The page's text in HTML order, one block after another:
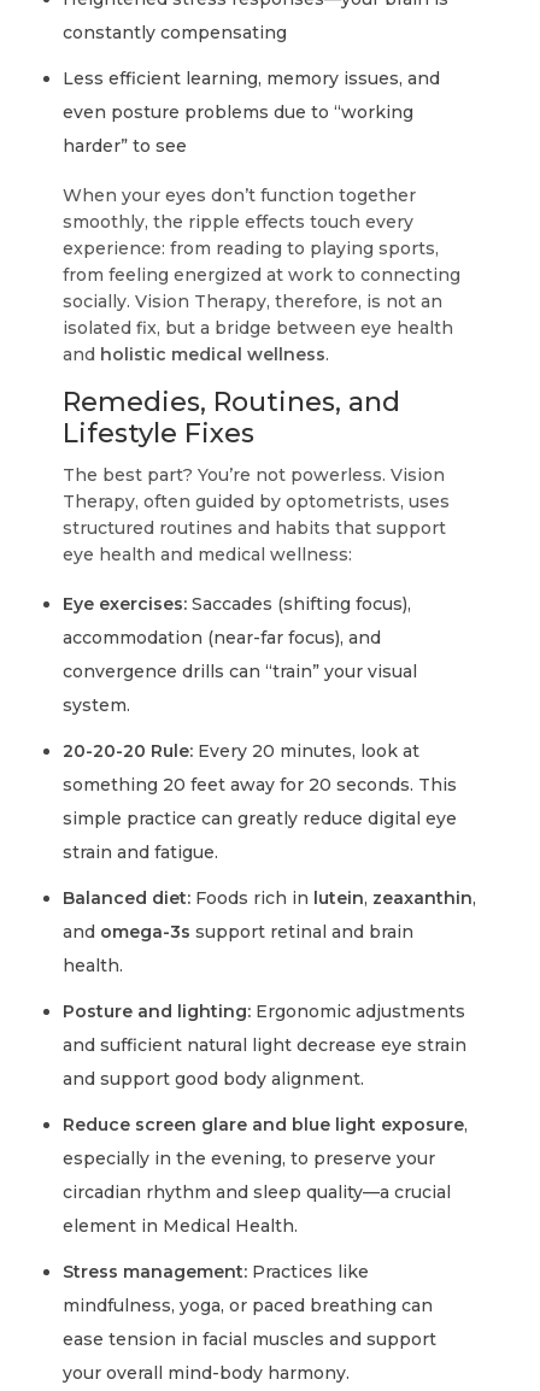
constantly compensating
Less efficient learning, memory issues, and
even posture problems due to “working
harder” to see
When your eyes don’t function together
smoothly, the ripple effects touch every
experience: from reading to playing sports,
from feeling energized at work to connecting
socially. Vision Therapy, therefore, is not an
isolated fix, but a bridge between eye health
and holistic medical wellness.
Remedies, Routines, and
Lifestyle Fixes
The best part? You’re not powerless. Vision
Therapy, often guided by optometrists, uses
structured routines and habits that support
eye health and medical wellness:
Eye exercises: Saccades (shifting focus),
accommodation (near-far focus), and
convergence drills can “train” your visual
system.
20-20-20 Rule: Every 20 minutes, look at
something 20 feet away for 20 seconds. This
simple practice can greatly reduce digital eye
strain and fatigue.
Balanced diet: Foods rich in lutein, zeaxanthin,
and omega-3s support retinal and brain
health.
Posture and lighting: Ergonomic adjustments
and sufficient natural light decrease eye strain
and support good body alignment.
Reduce screen glare and blue light exposure,
especially in the evening, to preserve your
circadian rhythm and sleep quality—a crucial
element in Medical Health.
Stress management: Practices like
mindfulness, yoga, or paced breathing can
ease tension in facial muscles and support
your overall mind-body harmony.